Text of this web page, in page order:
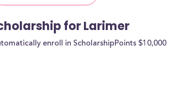
for Larimer
enroll in ScholarshipPoints $10,000